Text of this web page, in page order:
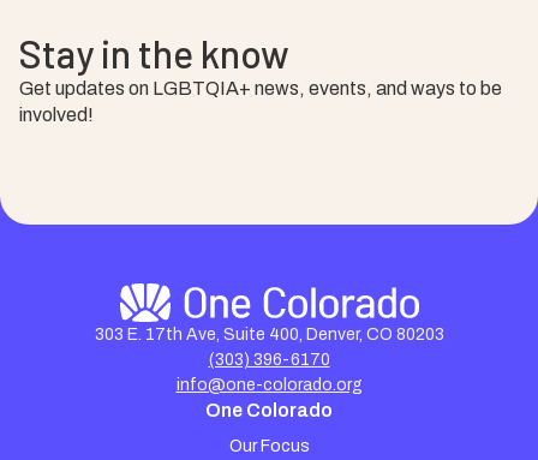
Stay in the know
Get updates on LGBTQIA+ news, events, and ways to be
involved!
303 E. 17th Ave, Suite 400, Denver, CO 80203
(303) 396-6170
info@one-colorado.org
One Colorado
Our Focus